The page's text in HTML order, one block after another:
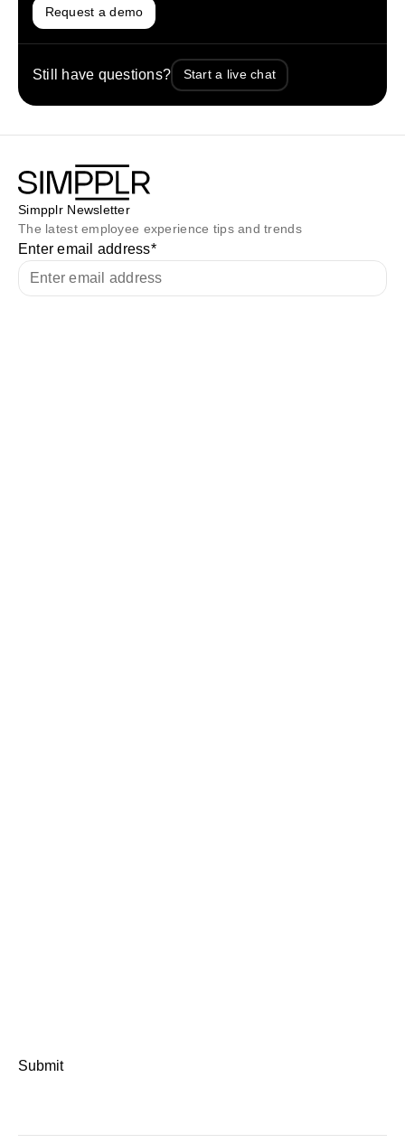
Request a demo
Still have questions? Start a live chat
Simpplr Newsletter
The latest employee experience tips and trends
Enter email address*
Submit